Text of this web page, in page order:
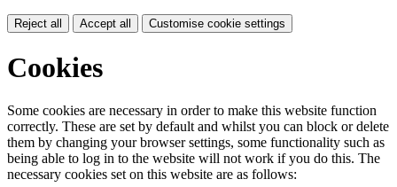
Reject all Accept all Customise cookie settings
Cookies
Some cookies are necessary in order to make this website function
correctly. These are set by default and whilst you can block or delete
them by changing your browser settings, some functionality such as
being able to log in to the website will not work if you do this. The
necessary cookies set on this website are as follows: